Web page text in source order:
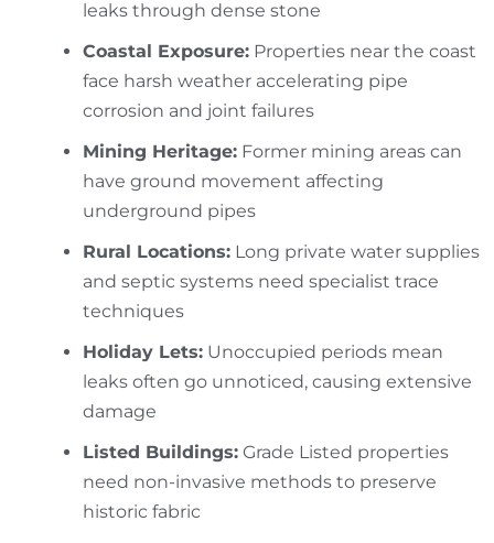
leaks through dense stone
Coastal Exposure: Properties near the coast
face harsh weather accelerating pipe
corrosion and joint failures
Mining Heritage: Former mining areas can
have ground movement affecting
underground pipes
Rural Locations: Long private water supplies
and septic systems need specialist trace
techniques
Holiday Lets: Unoccupied periods mean
leaks often go unnoticed, causing extensive
damage
Listed Buildings: Grade Listed properties
need non-invasive methods to preserve
historic fabric